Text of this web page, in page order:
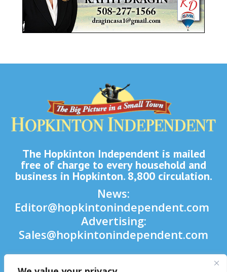
The Hopkinton Independent is mailed
free of charge to every household and
business in Hopkinton. 8,800 circulation.
News:
Editor@hopkintonindependent.com
Advertising:
Sales@hopkintonindependent.com
Phone:(508) 435-5188